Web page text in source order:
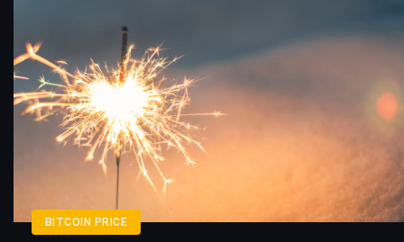
BITCOIN PRICE